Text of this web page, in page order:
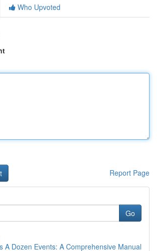
Who Upvoted
Report Page
Go
A Dozen Events: A Comprehensive Manual